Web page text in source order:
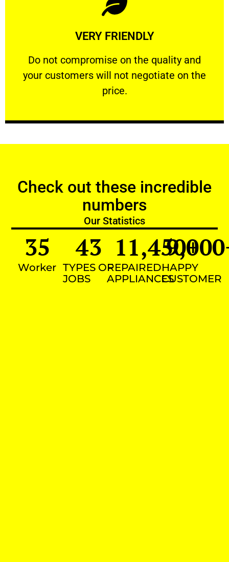
VERY FRIENDLY
​Do not compromise on the quality and
your customers will not negotiate on the
price.
VERY FRIENDLY
​Do not compromise on the quality and your
Learn More
Check out these incredible
numbers
Our Statistics
Worker
35
TYPES OF
JOBS
43
REPAIRED
APPLIANCES
11,450+
HAPPY
CUSTOMER
9,000